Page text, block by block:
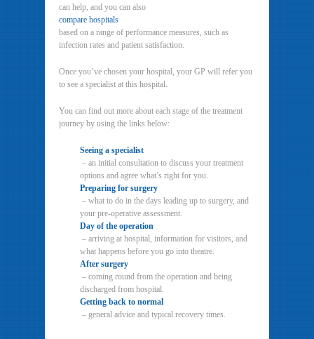
can help, and you can also
compare hospitals
based on a range of performance measures, such as
infection rates and patient satisfaction.
Once you’ve chosen your hospital, your GP will refer you
to see a specialist at this hospital.
You can find out more about each stage of the treatment
journey by using the links below:
Seeing a specialist
– an initial consultation to discuss your treatment
options and agree what’s right for you.
Preparing for surgery
– what to do in the days leading up to surgery, and
your pre-operative assessment.
Day of the operation
– arriving at hospital, information for visitors, and
what happens before you go into theatre.
After surgery
– coming round from the operation and being
discharged from hospital.
Getting back to normal
– general advice and typical recovery times.